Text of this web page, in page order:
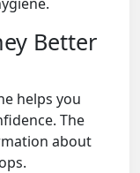
Better
helps you
The
about